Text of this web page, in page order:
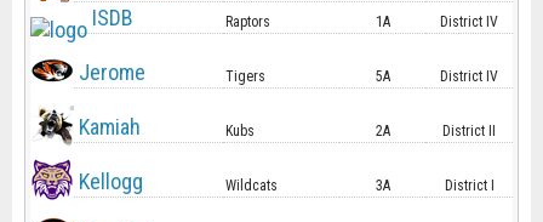
ISDB Raptors 1A District IV
Jerome Tigers 5A District IV
Kamiah Kubs 2A District II
Kellogg Wildcats 3A District I